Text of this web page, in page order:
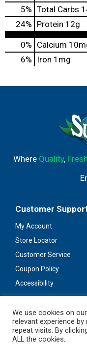
5% Total Carbs
24% Protein 12g
0% Calcium
6%
Iron 1mg
Where Quality,
Customer
My Account
Store Locator
Customer Service
Coupon Policy
Accessibility
We use cookies on
relevant experience
repeat visits. By
ALL the cookies.